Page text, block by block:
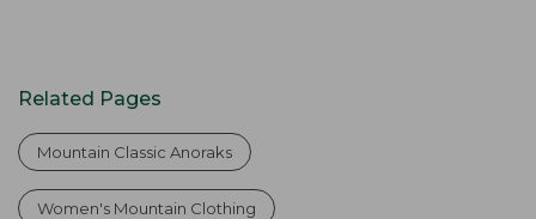
Related Pages
Mountain Classic Anoraks
Women's Mountain Clothing